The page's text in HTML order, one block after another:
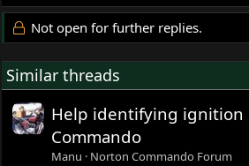
Not open for further replies.
Similar threads
Help identifying ignition
Commando
Manu Norton Commando Forum